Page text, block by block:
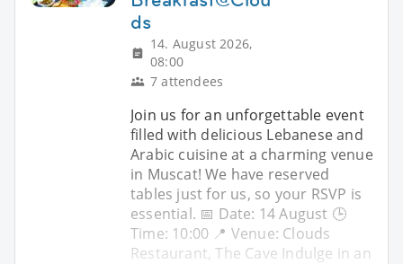
ds
14. August 2026,
08:00
7 attendees
Join us for an unforgettable event
filled with delicious Lebanese and
Arabic cuisine at a charming venue
in Muscat! We have reserved
tables just for us, so your RSVP is
essential. 📅 Date: 14 August 🕒
Time: 10:00 📍 Venue: Clouds
Restaurant, The Cave Indulge in an